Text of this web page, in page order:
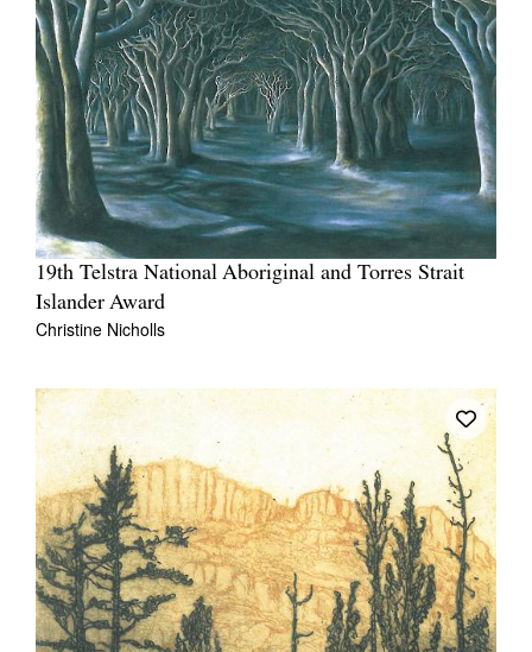
19th Telstra National Aboriginal and Torres Strait
Islander Award
Christine Nicholls